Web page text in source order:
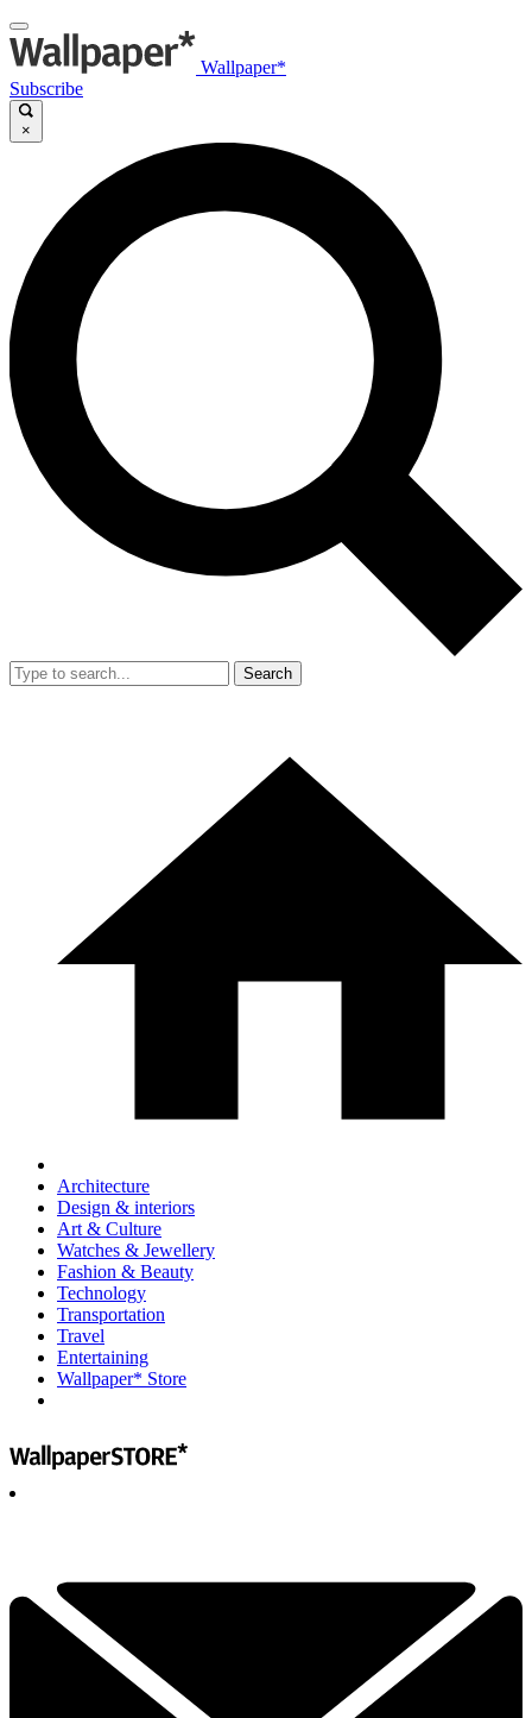
Wallpaper*
Subscribe
×
Search
Architecture
Design & interiors
Art & Culture
Watches & Jewellery
Fashion & Beauty
Technology
Transportation
Travel
Entertaining
Wallpaper* Store